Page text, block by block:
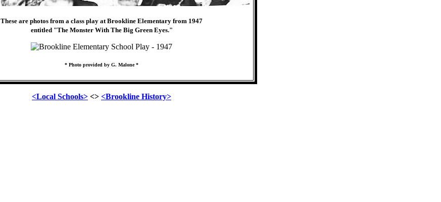
These are photos from a class play at Brookline Elementary from 1947
entitled "The Monster With The Big Green Eyes."
* Photo provided by G. Malone *
<Local Schools> <> <Brookline History>